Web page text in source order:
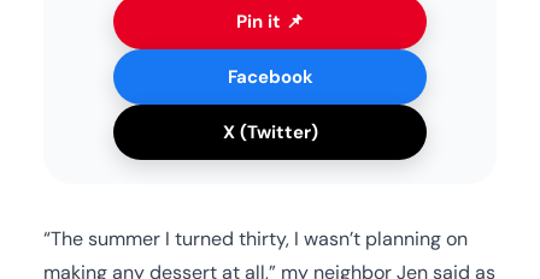
Pin it 📌
Facebook
X (Twitter)
“The summer I turned thirty, I wasn’t planning on
making any dessert at all,” my neighbor Jen said as